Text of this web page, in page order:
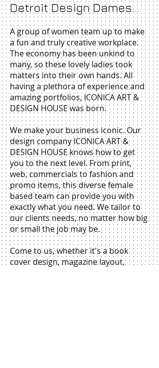
Detroit Design Dames...
A group of women team up to make
a fun and truly creative workplace.
The economy has been unkind to
many, so these lovely ladies took
matters into their own hands. All
having a plethora of experience and
amazing portfolios, ICONICA ART &
DESIGN HOUSE was born.
We make your business iconic. Our
design company ICONICA ART &
DESIGN HOUSE knows how to get
you to the next level. From print,
web, commercials to fashion and
promo items, this diverse female
based team can provide you with
exactly what you need. We tailor to
our clients needs, no matter how big
or small the job may be.
Come to us, whether it's a book
cover design, magazine layout,